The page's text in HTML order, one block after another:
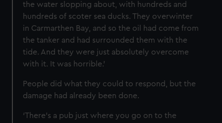
the water slopping about, with hundreds and
hundreds of scoter sea ducks. They overwinter
in Carmarthen Bay, and so the oil had come from
the tanker and had surrounded them with the
tide. And they were just absolutely overcome
with it. It was horrible.’
People did what they could to respond, but the
damage had already been done.
‘There’s a pub just where you go on to the